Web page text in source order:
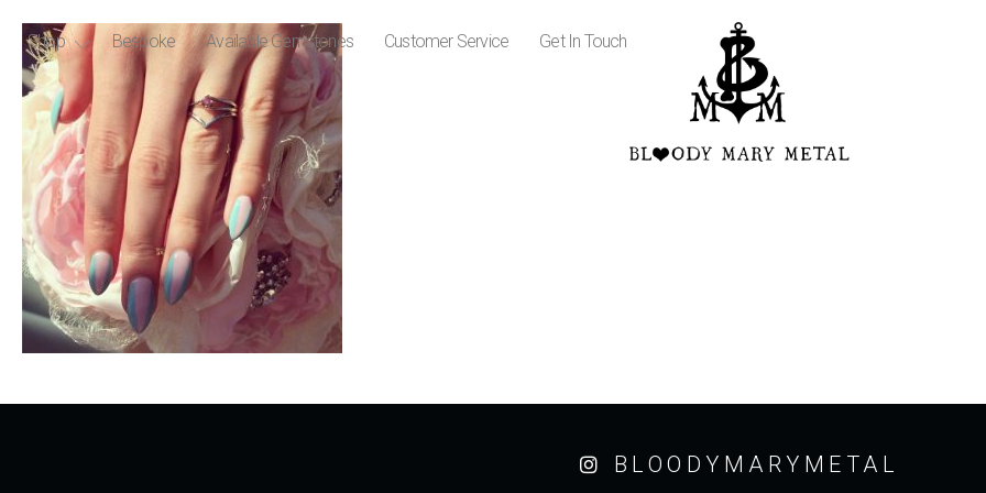
Shop Bespoke Available Gemstones Customer Service Get In Touch
BLOODYMARYMETAL